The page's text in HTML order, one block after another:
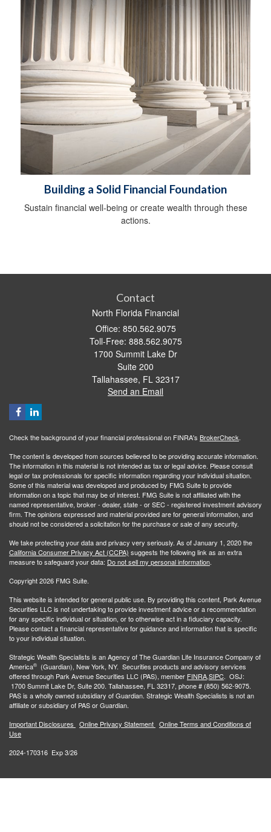
Building a Solid Financial Foundation
Sustain financial well-being or create wealth through these
actions.
Contact
North Florida Financial
Office: 850.562.9075
Toll-Free: 888.562.9075
1700 Summit Lake Dr
Suite 200
Tallahassee, FL 32317
Send an Email
Check the background of your financial professional on FINRA's BrokerCheck.
The content is developed from sources believed to be providing accurate information.
The information in this material is not intended as tax or legal advice. Please consult
legal or tax professionals for specific information regarding your individual situation.
Some of this material was developed and produced by FMG Suite to provide
information on a topic that may be of interest. FMG Suite is not affiliated with the
named representative, broker - dealer, state - or SEC - registered investment advisory
firm. The opinions expressed and material provided are for general information, and
should not be considered a solicitation for the purchase or sale of any security.
We take protecting your data and privacy very seriously. As of January 1, 2020 the
California Consumer Privacy Act (CCPA) suggests the following link as an extra
measure to safeguard your data: Do not sell my personal information.
Copyright 2026 FMG Suite.
This website is intended for general public use. By providing this content, Park Avenue
Securities LLC is not undertaking to provide investment advice or a recommendation
for any specific individual or situation, or to otherwise act in a fiduciary capacity.
Please contact a financial representative for guidance and information that is specific
to your individual situation.
Strategic Wealth Specialists is an Agency of The Guardian Life Insurance Company of
America®
(Guardian), New York, NY. Securities products and advisory services
offered through Park Avenue Securities LLC (PAS), member FINRA,SIPC. OSJ:
1700 Summit Lake Dr, Suite 200. Tallahassee, FL 32317, phone # (850) 562-9075.
PAS is a wholly owned subsidiary of Guardian. Strategic Wealth Specialists is not an
affiliate or subsidiary of PAS or Guardian.
Important Disclosures
Online Privacy Statement Online Terms and Conditions of
Use
2024-170316 Exp 3/26